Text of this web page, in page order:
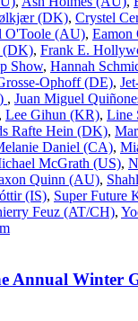
(DK), Crystel
O'Toole (AU), Eamon
(DK), Frank E.
Show, Hannah
Ophoff (DE),
, Juan Miguel
, Lee Gihun (KR), Line
Rafte Hein (DK),
Daniel (CA),
McGrath (US),
Quinn (AU),
(IS), Super Future
Feuz (AT/CH),
Annual Winter